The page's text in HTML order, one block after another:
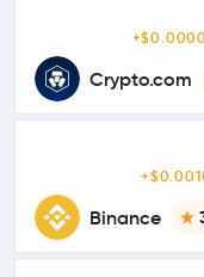
Crypto.com
Binance